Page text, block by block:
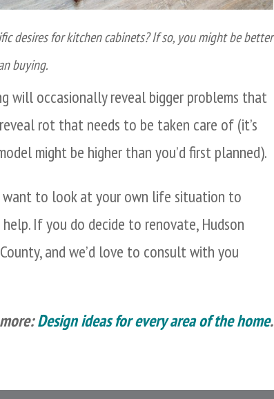
desires for kitchen cabinets? If so, you might be better
buying.
will occasionally reveal bigger problems that
rot that needs to be taken care of (it’s
might be higher than you’d first planned).
want to look at your own life situation to
If you do decide to renovate, Hudson
and we’d love to consult with you
Design ideas for every area of the home.